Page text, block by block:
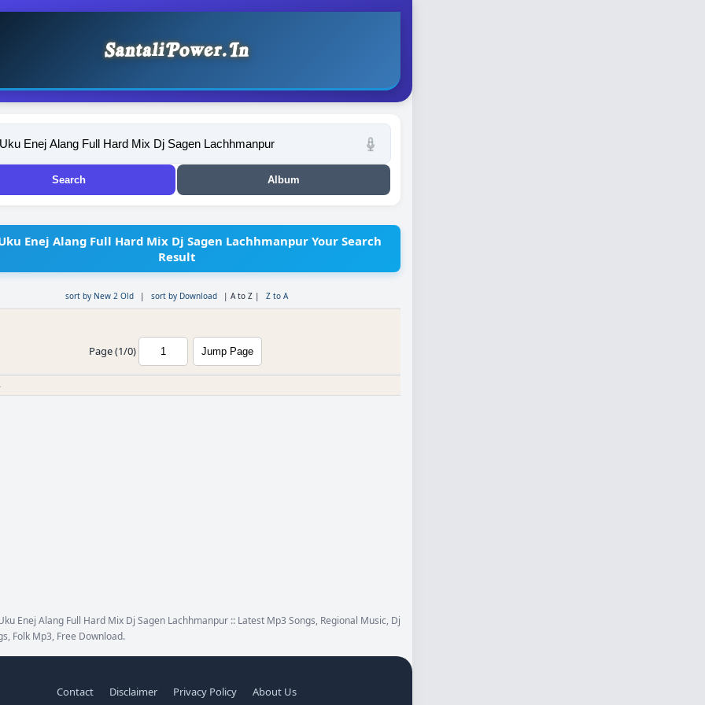
Enej Alang Full Hard Mix Dj Sagen Lachhmanpur Your Search
Result
sort by New 2 Old | sort by Download | A to Z| Z to A
Page (1/0)
Enej Alang Full Hard Mix Dj Sagen Lachhmanpur :: Latest Mp3 Songs, Regional Music, Dj
Folk Mp3, Free Download.
Contact Disclaimer Privacy Policy About Us